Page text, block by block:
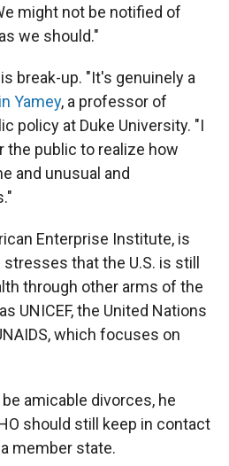
might not be notified of
we should."
break-up. "It's genuinely a
Yamey, a professor of
policy at Duke University. "I
public to realize how
and unusual and
Enterprise Institute, is
that the U.S. is still
through other arms of the
UNICEF, the United Nations
which focuses on
amicable divorces, he
should still keep in contact
member state.